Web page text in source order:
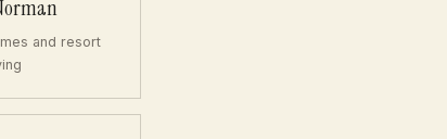
and resort